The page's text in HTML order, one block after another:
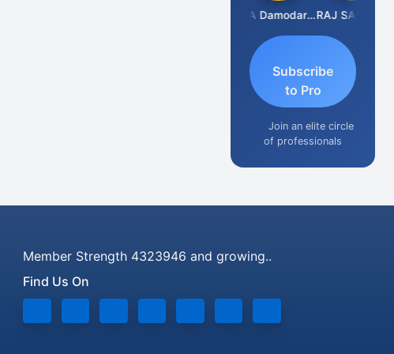
CA Damodaram
Subscribe
to Pro
Join an elite circle
of professionals
Member Strength 4323946 and growing..
Find Us On